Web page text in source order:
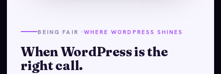
BEING FAIR · WHERE WORDPRESS SHINES
When WordPress is the
right call.